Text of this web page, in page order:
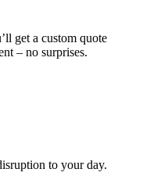
get a custom quote
– no surprises.
to your day.